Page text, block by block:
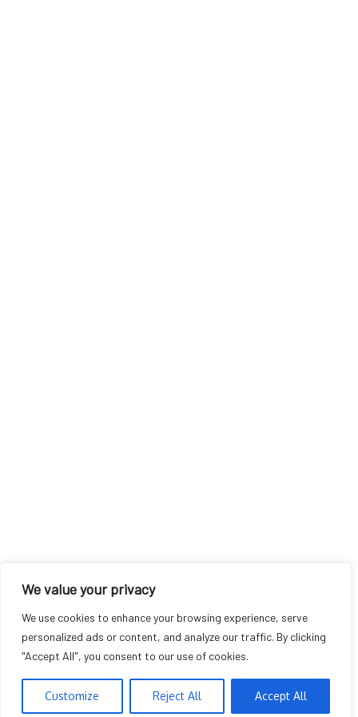
We value your privacy
We use cookies to enhance your browsing experience, serve
personalized ads or content, and analyze our traffic. By clicking
"Accept All", you consent to our use of cookies.
Customize Reject All Accept All